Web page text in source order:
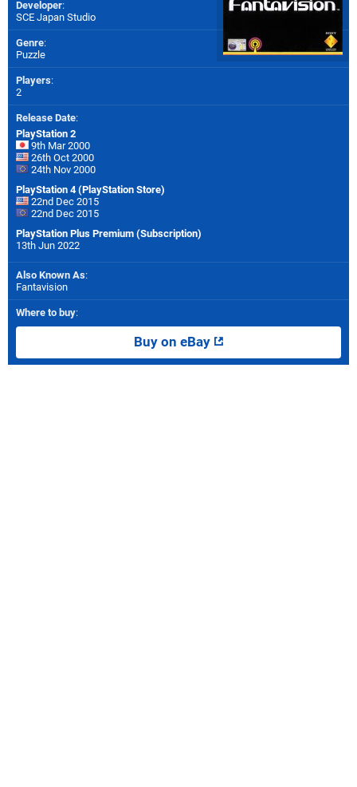
Developer:
SCE Japan Studio
Genre:
Puzzle
Players:
2
Release Date:
PlayStation 2
9th Mar 2000
26th Oct 2000
24th Nov 2000
PlayStation 4 (PlayStation Store)
22nd Dec 2015
22nd Dec 2015
PlayStation Plus Premium (Subscription)
13th Jun 2022
Also Known As:
Fantavision
Where to buy:
Buy on eBay